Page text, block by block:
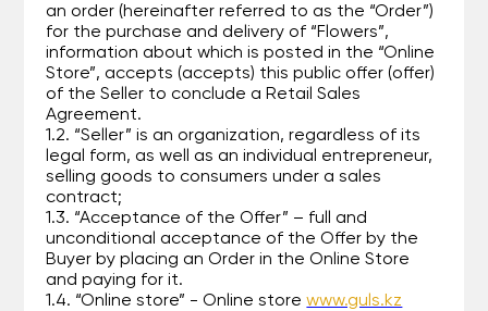
an order (hereinafter referred to as the “Order”)
for the purchase and delivery of “Flowers”,
information about which is posted in the “Online
Store”, accepts (accepts) this public offer (offer)
of the Seller to conclude a Retail Sales
Agreement.
1.2. “Seller” is an organization, regardless of its
legal form, as well as an individual entrepreneur,
selling goods to consumers under a sales
contract;
1.3. “Acceptance of the Offer” – full and
unconditional acceptance of the Offer by the
Buyer by placing an Order in the Online Store
and paying for it.
1.4. “Online store” - Online storewww.guls.kz